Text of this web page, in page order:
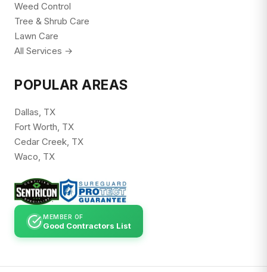
Weed Control
Tree & Shrub Care
Lawn Care
All Services →
POPULAR AREAS
Dallas, TX
Fort Worth, TX
Cedar Creek, TX
Waco, TX
MEMBER OF
Good Contractors List